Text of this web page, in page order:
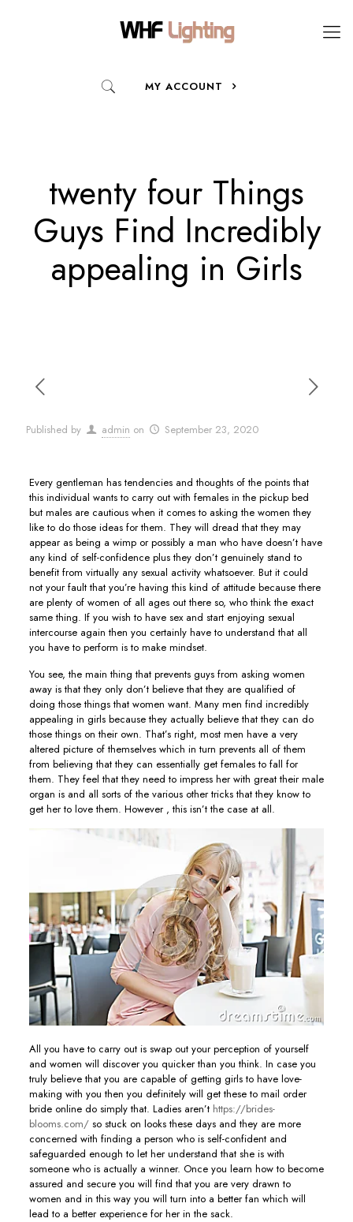
MY ACCOUNT
twenty four Things
Guys Find Incredibly
appealing in Girls
Published by admin on September 23, 2020
Every gentleman has tendencies and thoughts of the points that
this individual wants to carry out with females in the pickup bed
but males are cautious when it comes to asking the women they
like to do those ideas for them. They will dread that they may
appear as being a wimp or possibly a man who have doesn’t have
any kind of self-confidence plus they don’t genuinely stand to
benefit from virtually any sexual activity whatsoever. But it could
not your fault that you’re having this kind of attitude because there
are plenty of women of all ages out there so, who think the exact
same thing. If you wish to have sex and start enjoying sexual
intercourse again then you certainly have to understand that all
you have to perform is to make mindset.
You see, the main thing that prevents guys from asking women
away is that they only don’t believe that they are qualified of
doing those things that women want. Many men find incredibly
appealing in girls because they actually believe that they can do
those things on their own. That’s right, most men have a very
altered picture of themselves which in turn prevents all of them
from believing that they can essentially get females to fall for
them. They feel that they need to impress her with great their male
organ is and all sorts of the various other tricks that they know to
get her to love them. However , this isn’t the case at all.
All you have to carry out is swap out your perception of yourself
and women will discover you quicker than you think. In case you
truly believe that you are capable of getting girls to have love-
making with you then you definitely will get these to mail order
bride online do simply that. Ladies aren’t https://brides-
blooms.com/so stuck on looks these days and they are more
concerned with finding a person who is self-confident and
safeguarded enough to let her understand that she is with
someone who is actually a winner. Once you learn how to become
assured and secure you will find that you are very drawn to
women and in this way you will turn into a better fan which will
lead to a better experience for her in the sack.